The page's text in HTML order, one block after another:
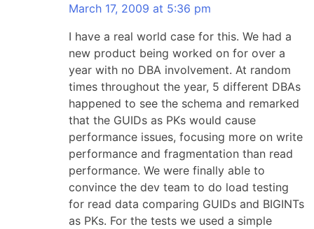
March 17, 2009 at 5:36 pm
I have a real world case for this. We had a
new product being worked on for over a
year with no DBA involvement. At random
times throughout the year, 5 different DBAs
happened to see the schema and remarked
that the GUIDs as PKs would cause
performance issues, focusing more on write
performance and fragmentation than read
performance. We were finally able to
convince the dev team to do load testing
for read data comparing GUIDs and BIGINTs
as PKs. For the tests we used a simple